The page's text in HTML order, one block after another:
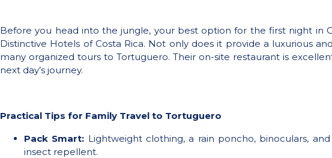
Before you head into the jungle, your best option for the first night in
Distinctive Hotels of Costa Rica. Not only does it provide a luxurious
many organized tours to Tortuguero. Their on-site restaurant is
next day’s journey.
Practical Tips for Family Travel to Tortuguero
Pack Smart: Lightweight clothing, a rain poncho, binoculars,
insect repellent.